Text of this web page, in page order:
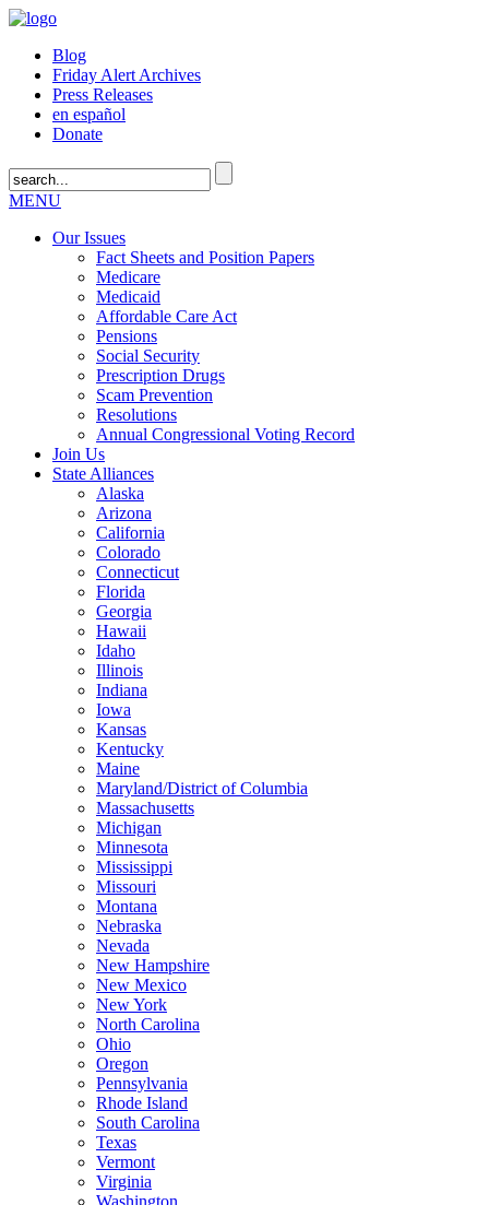
Blog
Friday Alert Archives
Press Releases
en español
Donate
MENU
Our Issues
Fact Sheets and Position Papers
Medicare
Medicaid
Affordable Care Act
Pensions
Social Security
Prescription Drugs
Scam Prevention
Resolutions
Annual Congressional Voting Record
Join Us
State Alliances
Alaska
Arizona
California
Colorado
Connecticut
Florida
Georgia
Hawaii
Idaho
Illinois
Indiana
Iowa
Kansas
Kentucky
Maine
Maryland/District of Columbia
Massachusetts
Michigan
Minnesota
Mississippi
Missouri
Montana
Nebraska
Nevada
New Hampshire
New Mexico
New York
North Carolina
Ohio
Oregon
Pennsylvania
Rhode Island
South Carolina
Texas
Vermont
Virginia
Washington